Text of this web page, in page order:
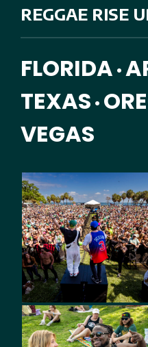
REGGAE RISE
FLORIDA •
TEXAS •
VEGAS